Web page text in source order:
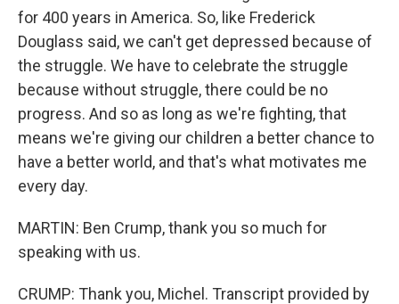
for 400 years in America. So, like Frederick
Douglass said, we can't get depressed because of
the struggle. We have to celebrate the struggle
because without struggle, there could be no
progress. And so as long as we're fighting, that
means we're giving our children a better chance to
have a better world, and that's what motivates me
every day.
MARTIN: Ben Crump, thank you so much for
speaking with us.
CRUMP: Thank you, Michel. Transcript provided by